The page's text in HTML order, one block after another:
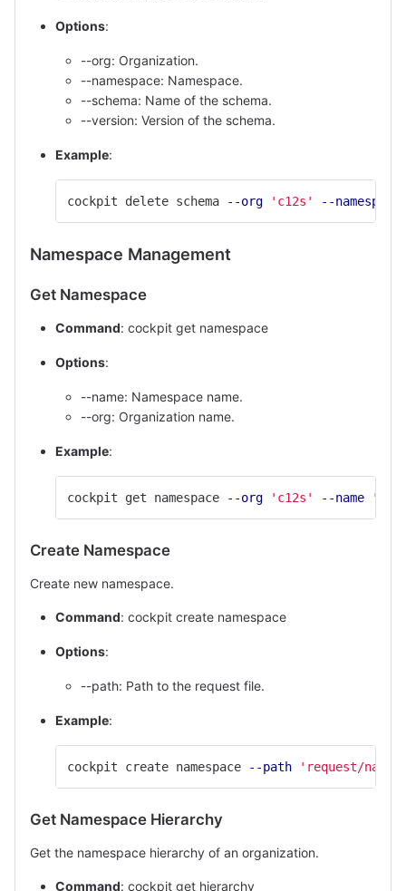
Options:
--org: Organization.
--namespace: Namespace.
--schema: Name of the schema.
--version: Version of the schema.
Example:
cockpit delete schema --org 'c12s' --namespace
Namespace Management
Get Namespace
Command: cockpit get namespace
Options:
--name: Namespace name.
--org: Organization name.
Example:
cockpit get namespace --org 'c12s' --name
Create Namespace
Create new namespace.
Command: cockpit create namespace
Options:
--path: Path to the request file.
Example:
cockpit create namespace --path 'request/
Get Namespace Hierarchy
Get the namespace hierarchy of an organization.
Command: cockpit get hierarchy